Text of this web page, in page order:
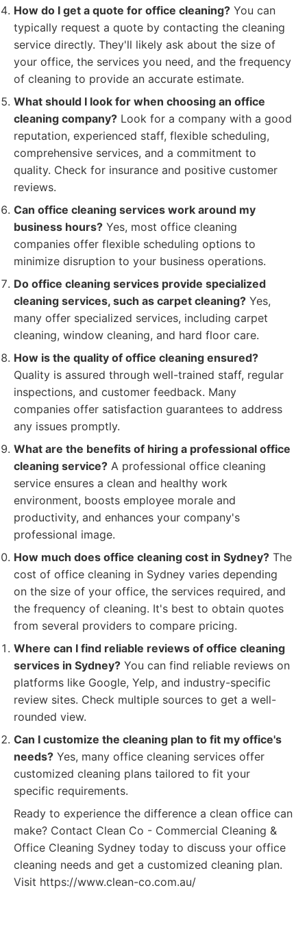
How do I get a quote for office cleaning? You can
typically request a quote by contacting the cleaning
service directly. They'll likely ask about the size of
your office, the services you need, and the frequency
of cleaning to provide an accurate estimate.
What should I look for when choosing an office
cleaning company? Look for a company with a good
reputation, experienced staff, flexible scheduling,
comprehensive services, and a commitment to
quality. Check for insurance and positive customer
reviews.
Can office cleaning services work around my
business hours? Yes, most office cleaning
companies offer flexible scheduling options to
minimize disruption to your business operations.
Do office cleaning services provide specialized
cleaning services, such as carpet cleaning? Yes,
many offer specialized services, including carpet
cleaning, window cleaning, and hard floor care.
How is the quality of office cleaning ensured?
Quality is assured through well-trained staff, regular
inspections, and customer feedback. Many
companies offer satisfaction guarantees to address
any issues promptly.
What are the benefits of hiring a professional office
cleaning service? A professional office cleaning
service ensures a clean and healthy work
environment, boosts employee morale and
productivity, and enhances your company's
professional image.
How much does office cleaning cost in Sydney? The
cost of office cleaning in Sydney varies depending
on the size of your office, the services required, and
the frequency of cleaning. It's best to obtain quotes
from several providers to compare pricing.
Where can I find reliable reviews of office cleaning
services in Sydney? You can find reliable reviews on
platforms like Google, Yelp, and industry-specific
review sites. Check multiple sources to get a well-
rounded view.
Can I customize the cleaning plan to fit my office's
needs? Yes, many office cleaning services offer
customized cleaning plans tailored to fit your
specific requirements.
Ready to experience the difference a clean office can
make? Contact Clean Co - Commercial Cleaning &
Office Cleaning Sydney today to discuss your office
cleaning needs and get a customized cleaning plan.
Visit https://www.clean-co.com.au/